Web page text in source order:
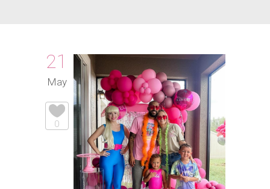
21
May
0